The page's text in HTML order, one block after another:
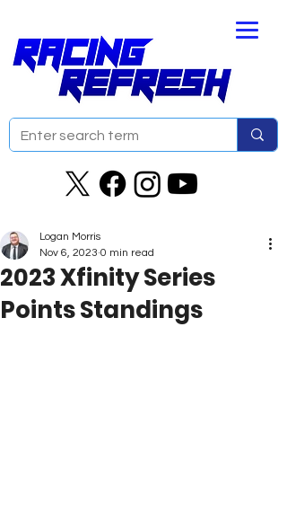
2023 Xfinity Series
Points Standings
Logan Morris
Nov 6, 2023 0 min read